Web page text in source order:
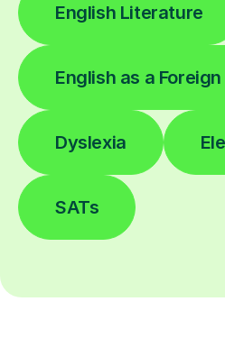
English Literature
English as a
Dyslexia
SATs